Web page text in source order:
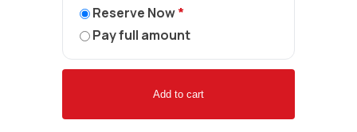
Reserve Now*
Pay full amount
Add to cart